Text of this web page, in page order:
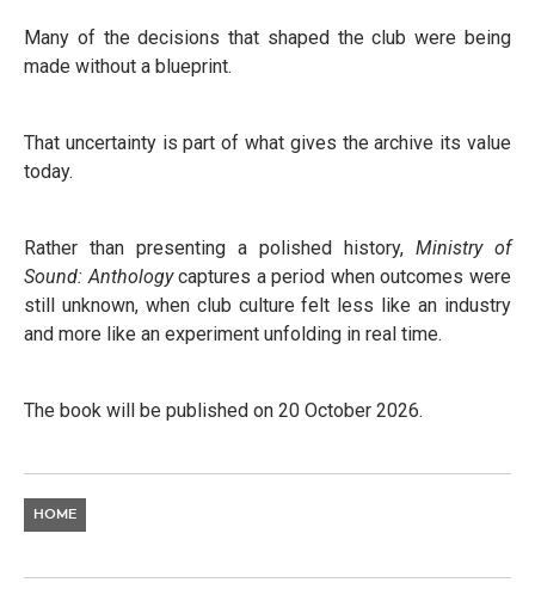
Many of the decisions that shaped the club were being
made without a blueprint.
That uncertainty is part of what gives the archive its value
today.
Rather than presenting a polished history, Ministry of
Sound: Anthologycaptures a period when outcomes were
still unknown, when club culture felt less like an industry
and more like an experiment unfolding in real time.
The book will be published on 20 October 2026.
HOME